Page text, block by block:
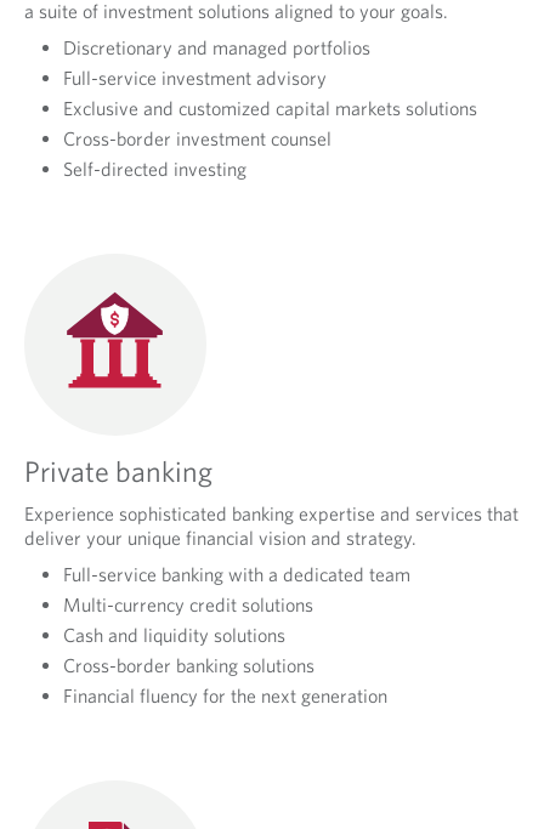
a suite of investment solutions aligned to your goals.
Discretionary and managed portfolios
Full-service investment advisory
Exclusive and customized capital markets solutions
Cross-border investment counsel
Self-directed investing
Private banking
Experience sophisticated banking expertise and services that
deliver your unique financial vision and strategy.
Full-service banking with a dedicated team
Multi-currency credit solutions
Cash and liquidity solutions
Cross-border banking solutions
Financial fluency for the next generation